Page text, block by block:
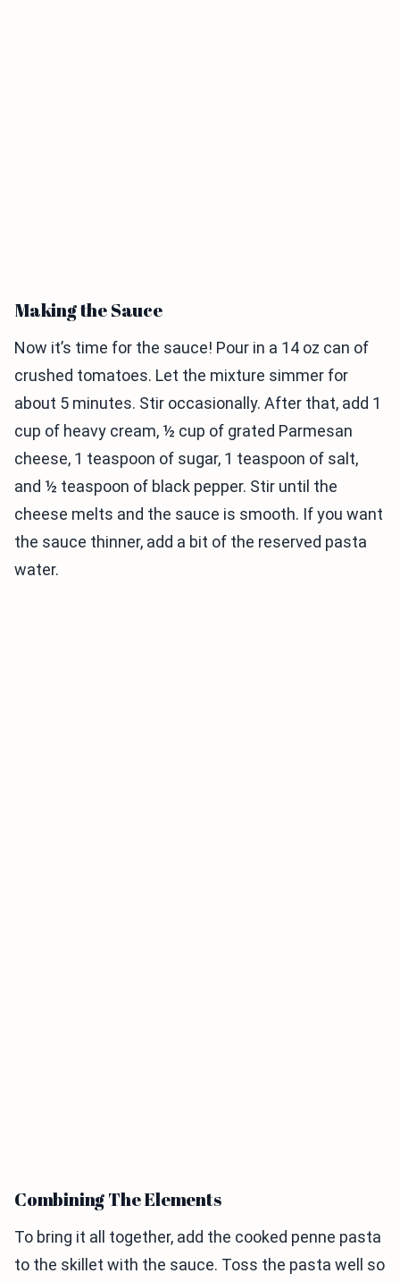
Making the Sauce
Now it’s time for the sauce! Pour in a 14 oz can of
crushed tomatoes. Let the mixture simmer for
about 5 minutes. Stir occasionally. After that, add 1
cup of heavy cream, ½ cup of grated Parmesan
cheese, 1 teaspoon of sugar, 1 teaspoon of salt,
and ½ teaspoon of black pepper. Stir until the
cheese melts and the sauce is smooth. If you want
the sauce thinner, add a bit of the reserved pasta
water.
Combining The Elements
To bring it all together, add the cooked penne pasta
to the skillet with the sauce. Toss the pasta well so